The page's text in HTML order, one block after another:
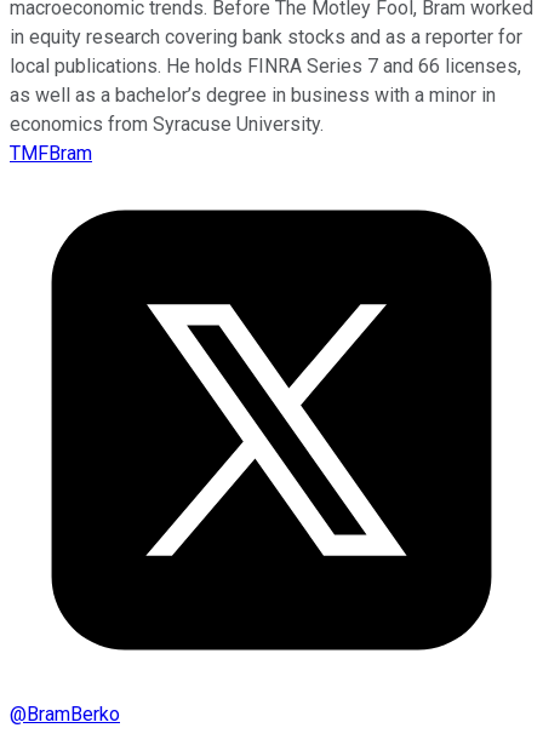
macroeconomic trends. Before The Motley Fool, Bram worked
in equity research covering bank stocks and as a reporter for
local publications. He holds FINRA Series 7 and 66 licenses,
as well as a bachelor’s degree in business with a minor in
economics from Syracuse University.
TMFBram
@BramBerko